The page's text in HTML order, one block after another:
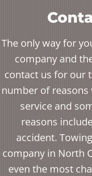
The only way for
company and
contact us for our
number of reasons
service and
reasons
accident.
company in North
even the most